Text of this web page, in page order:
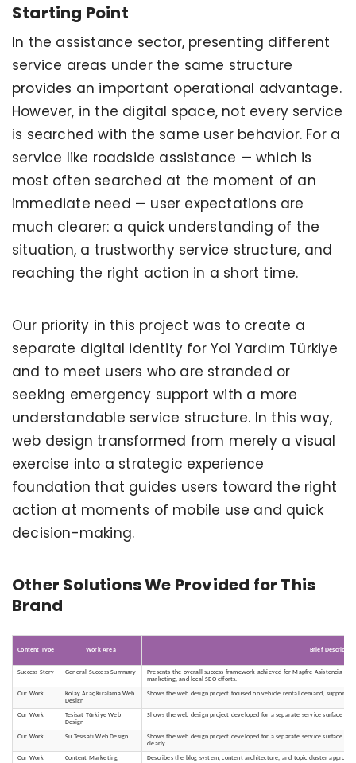
Starting Point
In the assistance sector, presenting different
service areas under the same structure
provides an important operational advantage.
However, in the digital space, not every service
is searched with the same user behavior. For a
service like roadside assistance — which is
most often searched at the moment of an
immediate need — user expectations are
much clearer: a quick understanding of the
situation, a trustworthy service structure, and
reaching the right action in a short time.
Our priority in this project was to create a
separate digital identity for Yol Yardım Türkiye
and to meet users who are stranded or
seeking emergency support with a more
understandable service structure. In this way,
web design transformed from merely a visual
exercise into a strategic experience
foundation that guides users toward the right
action at moments of mobile use and quick
decision-making.
Other Solutions We Provided for This
Brand
Content Type Work Area Brief Description
Success Story General Success Summary
Presents the overall success framework achieved for Mapfre Asistencia -
marketing, and local SEO efforts.
Our Work
Kolay Araç Kiralama Web
Design
Shows the web design project focused on vehicle rental demand,
Our Work
Tesisat Türkiye Web
Design
Shows the web design project developed for a separate service surface
Our Work Su Tesisatı Web Design
Shows the web design project developed for a separate service surface
clearly.
Our Work Content Marketing Describes the blog system, content architecture, and topic cluster